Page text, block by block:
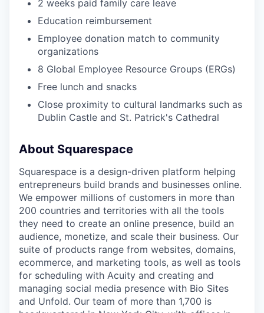
2 weeks paid family care leave
Education reimbursement
Employee donation match to community
organizations
8 Global Employee Resource Groups (ERGs)
Free lunch and snacks
Close proximity to cultural landmarks such as
Dublin Castle and St. Patrick's Cathedral
About Squarespace
Squarespace is a design-driven platform helping
entrepreneurs build brands and businesses online.
We empower millions of customers in more than
200 countries and territories with all the tools
they need to create an online presence, build an
audience, monetize, and scale their business. Our
suite of products range from websites, domains,
ecommerce, and marketing tools, as well as tools
for scheduling with Acuity and creating and
managing social media presence with Bio Sites
and Unfold. Our team of more than 1,700 is